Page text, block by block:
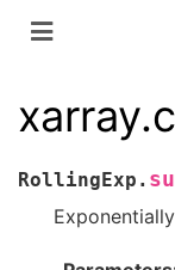
RollingExp.